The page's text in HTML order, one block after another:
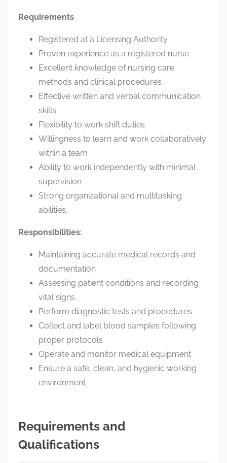
Requirements
Registered at a Licensing Authority
Proven experience as a registered nurse
Excellent knowledge of nursing care
methods and clinical procedures
Effective written and verbal communication
skills
Flexibility to work shift duties
Willingness to learn and work collaboratively
within a team
Ability to work independently with minimal
supervision
Strong organizational and multitasking
abilities.
Responsibilities:
Maintaining accurate medical records and
documentation
Assessing patient conditions and recording
vital signs
Perform diagnostic tests and procedures
Collect and label blood samples following
proper protocols
Operate and monitor medical equipment
Ensure a safe, clean, and hygienic working
environment
Requirements and
Qualifications